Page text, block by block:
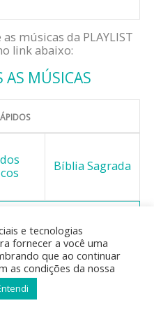
músicas da PLAYLIST
link abaixo:
AS MÚSICAS
Bíblia Sagrada
fruto do Espírito é: o
o gozo, a paz, a
a benignidade, a
a fidelidade, a
e tecnologias
fornecer a você uma
que ao continuar
as condições da nossa